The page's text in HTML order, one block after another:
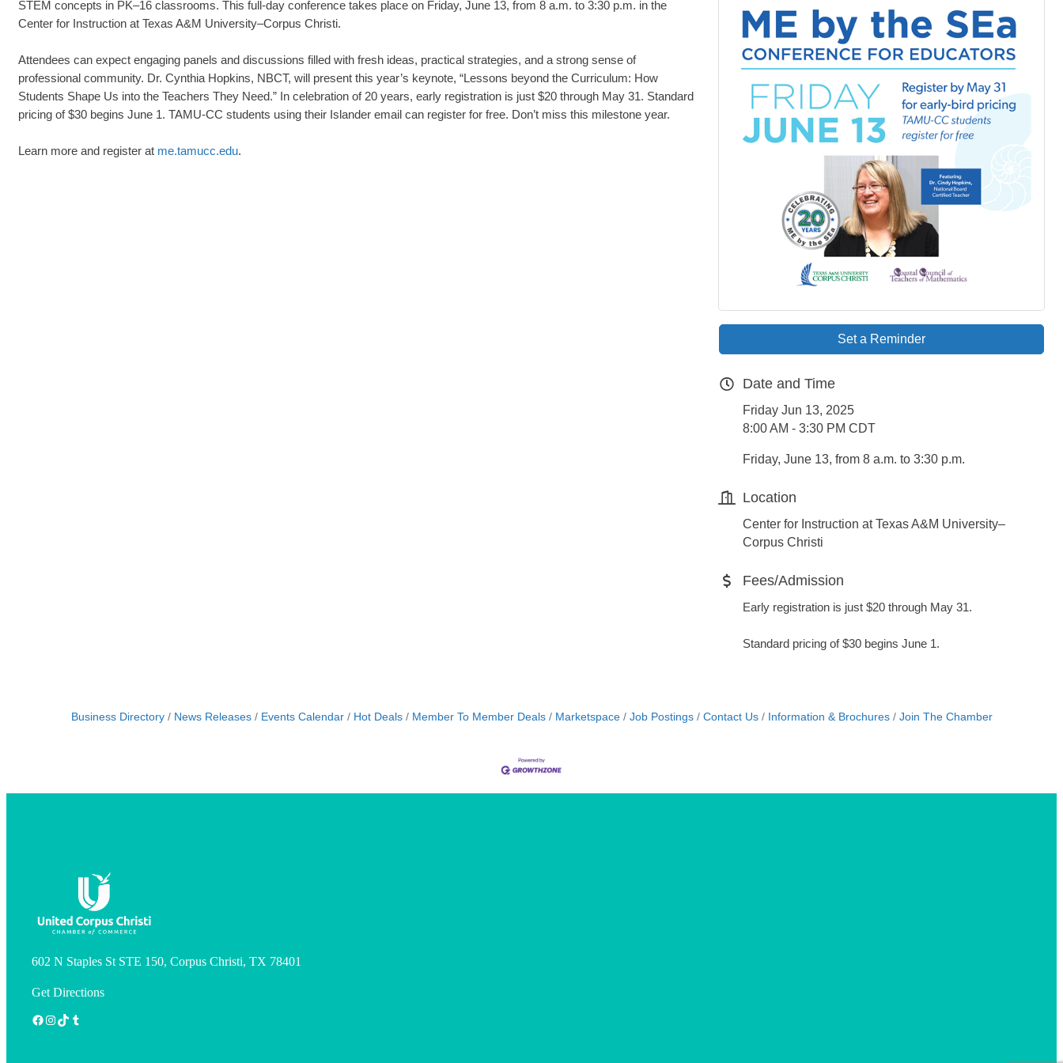
STEM concepts in PK–16 classrooms. This full-day conference takes place on Friday, June 13, from 8 a.m. to 3:30 p.m. in the
Center for Instruction at Texas A&M University–Corpus Christi.
Attendees can expect engaging panels and discussions filled with fresh ideas, practical strategies, and a strong sense of
professional community. Dr. Cynthia Hopkins, NBCT, will present this year’s keynote, “Lessons beyond the Curriculum: How
Students Shape Us into the Teachers They Need.” In celebration of 20 years, early registration is just $20 through May 31. Standard
pricing of $30 begins June 1. TAMU-CC students using their Islander email can register for free. Don’t miss this milestone year.
Learn more and register at me.tamucc.edu.
Set a Reminder
Date and Time
Friday Jun 13, 2025
8:00 AM - 3:30 PM CDT
Friday, June 13, from 8 a.m. to 3:30 p.m.
Location
Center for Instruction at Texas A&M University–
Corpus Christi
Fees/Admission
Early registration is just $20 through May 31.
Standard pricing of $30 begins June 1.
Business Directory News Releases Events Calendar Hot Deals Member To Member Deals Marketspace Job Postings Contact Us Information & Brochures Join The Chamber
602 N Staples St STE 150, Corpus Christi, TX 78401
Get Directions
Facebook
Instagram
TikTokTumblr